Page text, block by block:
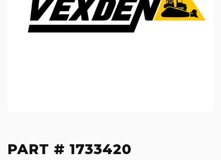
PART # 1733420